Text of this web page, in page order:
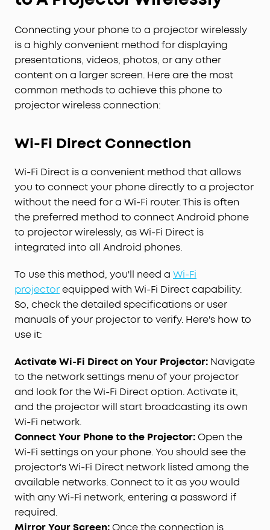
Connecting your phone to a projector wirelessly
is a highly convenient method for displaying
presentations, videos, photos, or any other
content on a larger screen. Here are the most
common methods to achieve this phone to
projector wireless connection:
Wi-Fi Direct Connection
Wi-Fi Direct is a convenient method that allows
you to connect your phone directly to a projector
without the need for a Wi-Fi router. This is often
the preferred method to connect Android phone
to projector wirelessly, as Wi-Fi Direct is
integrated into all Android phones.
To use this method, you'll need a Wi-Fi
projectorequipped with Wi-Fi Direct capability.
So, check the detailed specifications or user
manuals of your projector to verify. Here's how to
use it:
Activate Wi-Fi Direct on Your Projector: Navigate
to the network settings menu of your projector
and look for the Wi-Fi Direct option. Activate it,
and the projector will start broadcasting its own
Wi-Fi network.
Connect Your Phone to the Projector:Open the
Wi-Fi settings on your phone. You should see the
projector's Wi-Fi Direct network listed among the
available networks. Connect to it as you would
with any Wi-Fi network, entering a password if
required.